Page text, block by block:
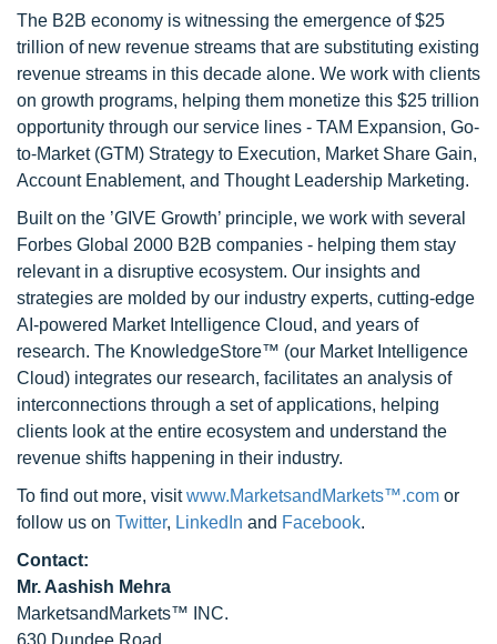
The B2B economy is witnessing the emergence of $25
trillion of new revenue streams that are substituting existing
revenue streams in this decade alone. We work with clients
on growth programs, helping them monetize this $25 trillion
opportunity through our service lines - TAM Expansion, Go-
to-Market (GTM) Strategy to Execution, Market Share Gain,
Account Enablement, and Thought Leadership Marketing.
Built on the ’GIVE Growth’ principle, we work with several
Forbes Global 2000 B2B companies - helping them stay
relevant in a disruptive ecosystem. Our insights and
strategies are molded by our industry experts, cutting-edge
AI-powered Market Intelligence Cloud, and years of
research. The KnowledgeStore™ (our Market Intelligence
Cloud) integrates our research, facilitates an analysis of
interconnections through a set of applications, helping
clients look at the entire ecosystem and understand the
revenue shifts happening in their industry.
To find out more, visitwww.MarketsandMarkets™.com or
follow us on Twitter, LinkedIn and Facebook.
Contact:
Mr. Aashish Mehra
MarketsandMarkets™ INC.
630 Dundee Road